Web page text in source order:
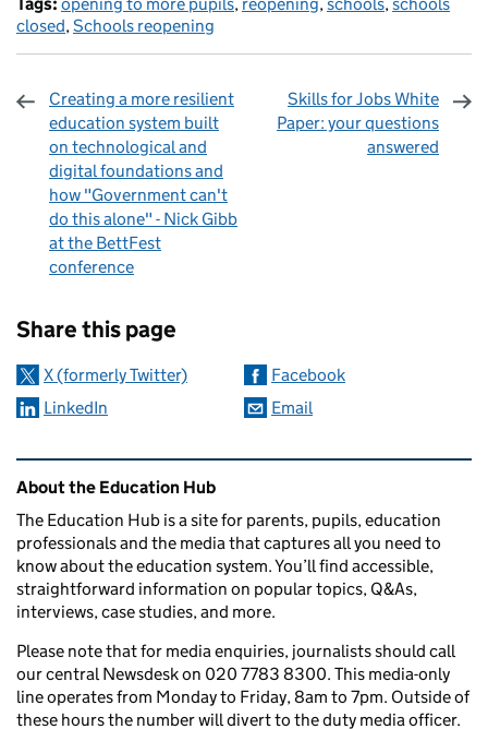
closed,Schools reopening
Creating a more resilient
education system built
on technological and
digital foundations and
how "Government can't
do this alone" - Nick Gibb
at the BettFest
conference
Skills for Jobs White
Paper: your questions
answered
Share this page
X (formerly Twitter)
Facebook
LinkedIn
Email
Related content and links
About the Education Hub
The Education Hub is a site for parents, pupils, education
professionals and the media that captures all you need to
know about the education system. You’ll find accessible,
straightforward information on popular topics, Q&As,
interviews, case studies, and more.
Please note that for media enquiries, journalists should call
our central Newsdesk on 020 7783 8300. This media-only
line operates from Monday to Friday, 8am to 7pm. Outside of
these hours the number will divert to the duty media officer.